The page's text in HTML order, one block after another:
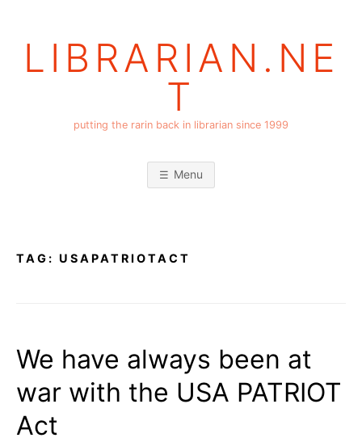
LIBRARIAN.NE
T
putting the rarin back in librarian since 1999
Menu
TAG: USAPATRIOTACT
We have always been at
war with the USA PATRIOT
Act